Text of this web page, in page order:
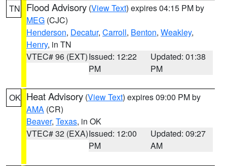
TN Flood Advisory (View Text) expires 04:15 PM by
MEG (CJC)
Henderson, Decatur, Carroll, Benton, Weakley,
Henry, in TN
VTEC# 96 (EXT)Issued: 12:22
PM
Updated: 01:38
PM
OK Heat Advisory (View Text) expires 09:00 PM by
AMA (CR)
Beaver, Texas, in OK
VTEC# 32 (EXA)Issued: 12:00
PM
Updated: 09:27
AM